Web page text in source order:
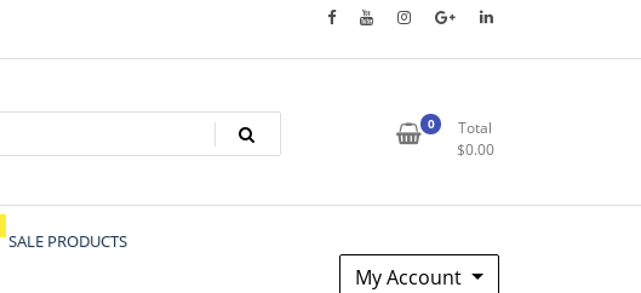
0
Total
$0.00
SALE PRODUCTS
My Account